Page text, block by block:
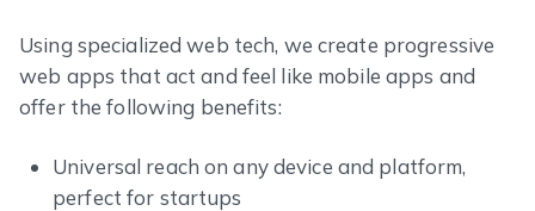
Using specialized web tech, we create progressive
web apps that act and feel like mobile apps and
offer the following benefits:
Universal reach on any device and platform,
perfect for startups